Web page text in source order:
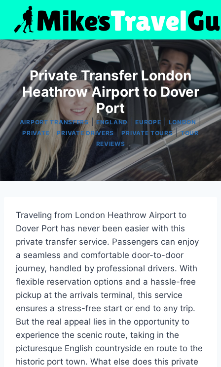
content
Private Transfer London
Heathrow Airport to Dover
Port
AIRPORT TRANSFERS |ENGLAND |EUROPE LONDON|
PRIVATE PRIVATE DRIVERS|PRIVATE TOURS|TOUR
REVIEWS
Traveling from London Heathrow Airport to
Dover Port has never been easier with this
private transfer service. Passengers can enjoy
a seamless and comfortable door-to-door
journey, handled by professional drivers. With
flexible reservation options and a hassle-free
pickup at the arrivals terminal, this service
ensures a stress-free start or end to any trip.
But the real appeal lies in the opportunity to
experience the scenic route, taking in the
picturesque English countryside en route to the
historic port town. What else does this private